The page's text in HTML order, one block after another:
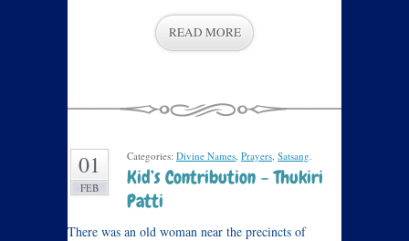
READ MORE
01
FEB
Categories: Divine Names, Prayers, Satsang.
Kid’s Contribution – Thukiri
Patti
There was an old woman near the precincts of